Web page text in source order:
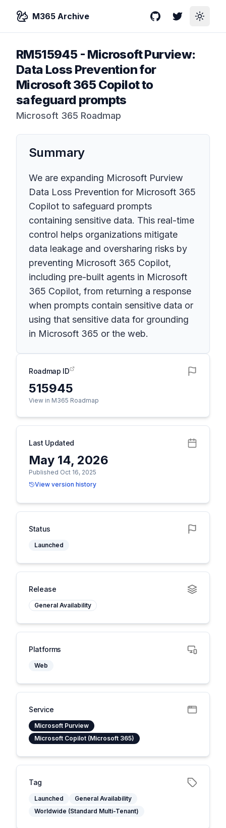
M365 Archive GitHubTwitterToggle
RM515945- Microsoft Purview:
Data Loss Prevention for
Microsoft 365 Copilot to
safeguard prompts
Microsoft 365 Roadmap
Summary
We are expanding Microsoft Purview
Data Loss Prevention for Microsoft 365
Copilot to safeguard prompts
containing sensitive data. This real-time
control helps organizations mitigate
data leakage and oversharing risks by
preventing Microsoft 365 Copilot,
including pre-built agents in Microsoft
365 Copilot, from returning a response
when prompts contain sensitive data or
using that sensitive data for grounding
in Microsoft 365 or the web.
Roadmap ID
515945
View in M365 Roadmap
Last Updated
May 14, 2026
Published Oct 16, 2025
View version history
Status
Launched
Release
General Availability
Platforms
Web
Service
Microsoft Purview
Microsoft Copilot (Microsoft 365)
Tag
Launched
General Availability
Worldwide (Standard Multi-Tenant)